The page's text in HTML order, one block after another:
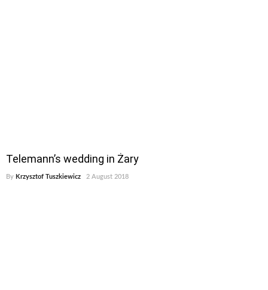
Telemann’s wedding in Żary
By Krzysztof Tuszkiewicz 2 August 2018